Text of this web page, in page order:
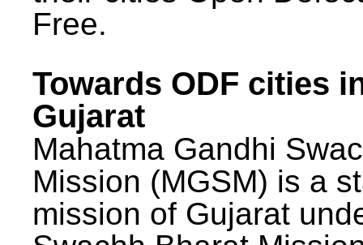
Free.
Towards ODF cities
Gujarat
Mahatma Gandhi
Mission (MGSM) is a
mission of Gujarat